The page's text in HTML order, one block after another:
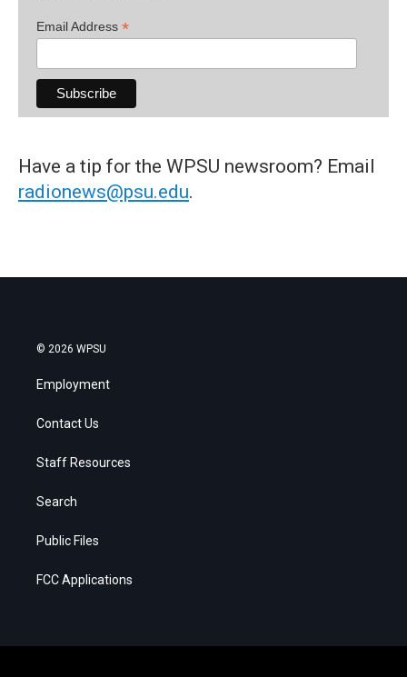
Email Address *
Have a tip for the WPSU newsroom? Email
radionews@psu.edu.
© 2026 WPSU
Employment
Contact Us
Staff Resources
Search
Public Files
FCC Applications